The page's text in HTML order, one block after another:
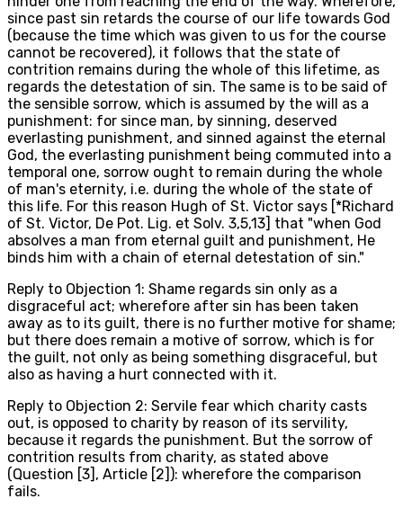
since past sin retards the course of our life towards God
(because the time which was given to us for the course
cannot be recovered), it follows that the state of
contrition remains during the whole of this lifetime, as
regards the detestation of sin. The same is to be said of
the sensible sorrow, which is assumed by the will as a
punishment: for since man, by sinning, deserved
everlasting punishment, and sinned against the eternal
God, the everlasting punishment being commuted into a
temporal one, sorrow ought to remain during the whole
of man's eternity, i.e. during the whole of the state of
this life. For this reason Hugh of St. Victor says [*Richard
of St. Victor, De Pot. Lig. et Solv. 3,5,13] that "when God
absolves a man from eternal guilt and punishment, He
binds him with a chain of eternal detestation of sin."
Reply to Objection 1: Shame regards sin only as a
disgraceful act; wherefore after sin has been taken
away as to its guilt, there is no further motive for shame;
but there does remain a motive of sorrow, which is for
the guilt, not only as being something disgraceful, but
also as having a hurt connected with it.
Reply to Objection 2: Servile fear which charity casts
out, is opposed to charity by reason of its servility,
because it regards the punishment. But the sorrow of
contrition results from charity, as stated above
(Question [3], Article [2]): wherefore the comparison
fails.